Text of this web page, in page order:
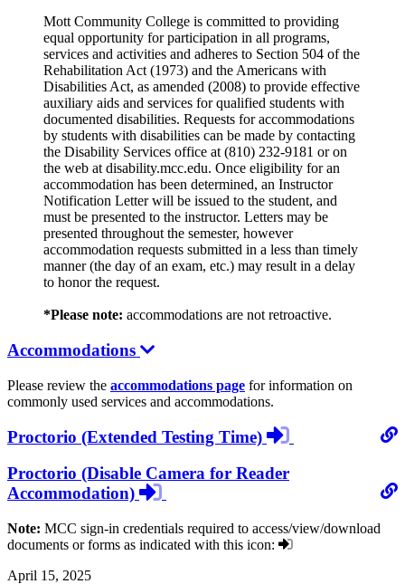
Mott Community College is committed to providing
equal opportunity for participation in all programs,
services and activities and adheres to Section 504 of the
Rehabilitation Act (1973) and the Americans with
Disabilities Act, as amended (2008) to provide effective
auxiliary aids and services for qualified students with
documented disabilities. Requests for accommodations
by students with disabilities can be made by contacting
the Disability Services office at (810) 232-9181 or on
the web at disability.mcc.edu. Once eligibility for an
accommodation has been determined, an Instructor
Notification Letter will be issued to the student, and
must be presented to the instructor. Letters may be
presented throughout the semester, however
accommodation requests submitted in a less than timely
manner (the day of an exam, etc.) may result in a delay
to honor the request.
*Please note: accommodations are not retroactive.
Accommodations
Please review the accommodations page for information on
commonly used services and accommodations.
Proctorio (Extended Testing Time)
login
Proctorio (Disable Camera for Reader
Accommodation)
login
Note: MCC sign-in credentials required to access/view/download
documents or forms as indicated with this icon:
April 15, 2025